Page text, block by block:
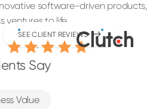
software-driven products,
ventures to life.
4.9/5.0
SEE CLIENT REVIEWS
Say
Value